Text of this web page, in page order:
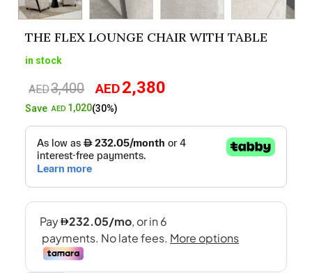
THE FLEX LOUNGE CHAIR WITH TABLE
in stock
AED3,400
Original
price
AED3,400.
AED2,380
AED2,380.
SaveAED 1,020(30%)